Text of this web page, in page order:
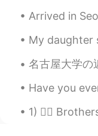
KR EN
사랑하는
EN KR
@jeremy
Arrived in Seoul today and it
My daughter said “ Mom if you
名古屋大学の近く「薬草labo.棘」です〜 定食と美
Have you ever been to
1) 🙋‍♂️ Brothers - 1 2) 🙋‍♀️